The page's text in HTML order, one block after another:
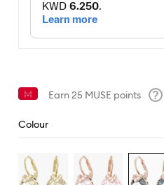
Earn25 MUSE points
Colour